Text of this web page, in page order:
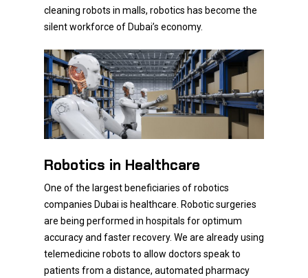
cleaning robots in malls, robotics has become the
silent workforce of Dubai’s economy.
Robotics in Healthcare
One of the largest beneficiaries of robotics
companies Dubai is healthcare. Robotic surgeries
are being performed in hospitals for optimum
accuracy and faster recovery. We are already using
telemedicine robots to allow doctors speak to
patients from a distance, automated pharmacy